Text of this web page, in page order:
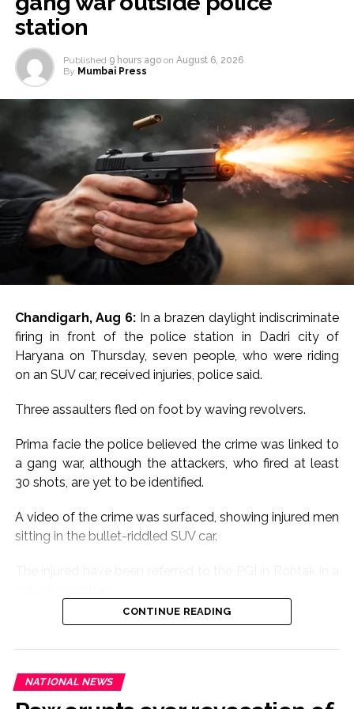
station
Published 9 hours ago on August 6, 2026
By Mumbai Press
Chandigarh, Aug 6: In a brazen daylight indiscriminate
firing in front of the police station in Dadri city of
Haryana on Thursday, seven people, who were riding
on an SUV car, received injuries, police said.
Three assaulters fled on foot by waving revolvers.
Prima facie the police believed the crime was linked to
a gang war, although the attackers, who fired at least
30 shots, are yet to be identified.
A video of the crime was surfaced, showing injured men
sitting in the bullet-riddled SUV car.
The cause of the crime is yet to be ascertained.
Seven people riding Scorpio car were seriously injured.
CONTINUE READING
NATIONAL NEWS